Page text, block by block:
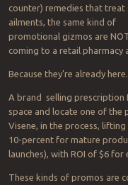
counter) remedies that treat
ailments, the same kind of
promotional gizmos are
coming to a retail pharmacy
Because they’re already here.
A brand selling prescription
space and locate one of the
Visene, in the process,
10-percent for mature
launches), with ROI of $6 for
These kinds of promos are